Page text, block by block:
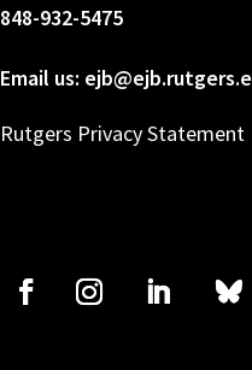
848-932-5475
Email us:
Rutgers Privacy Statement